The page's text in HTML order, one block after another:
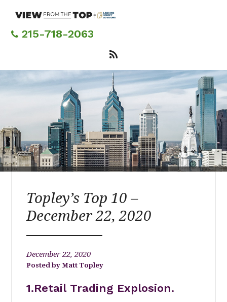
content215-718-2063
Topley’s Top 10 –
December 22, 2020
December 22, 2020
Matt Topley
1.Retail Trading Explosion.